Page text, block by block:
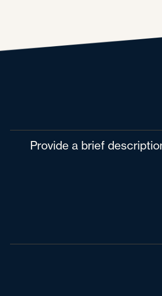
Provide a brief